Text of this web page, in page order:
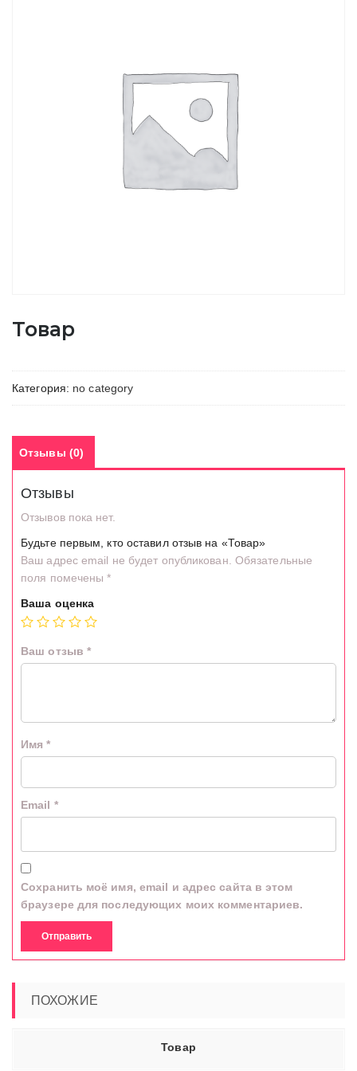
Товар
Категория: no category
Отзывы (0)
Отзывы
Отзывов пока нет.
Будьте первым, кто оставил отзыв на «Товар»
Ваш адрес email не будет опубликован. Обязательные
поля помечены*
Ваша оценка
Ваш отзыв *
Имя*
Email *
Сохранить моё имя, email и адрес сайта в этом
браузере для последующих моих комментариев.
ПОХОЖИЕ
Товар